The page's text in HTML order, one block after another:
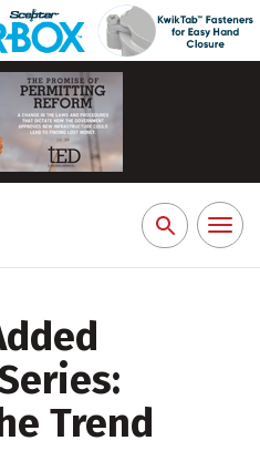
Search
for:
Toggle
Trend